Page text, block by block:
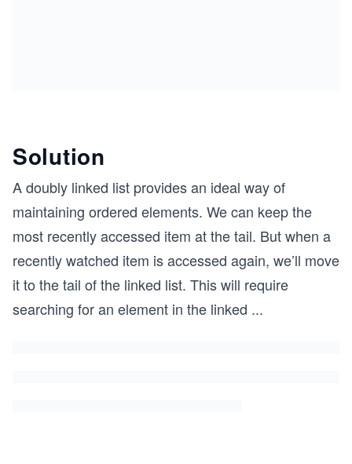
Solution
A doubly linked list provides an ideal way of
maintaining ordered elements. We can keep the
most recently accessed item at the tail. But when a
recently watched item is accessed again, we’ll move
it to the tail of the linked list. This will require
searching for an element in the linked ...